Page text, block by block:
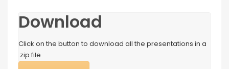
Download
Click on the button to download all the presentations in a
.zip file